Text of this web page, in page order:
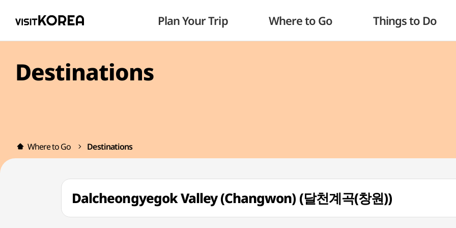
Plan Your Trip Where to Go Things to Do
Destinations
Where to Go Destinations
Dalcheongyegok Valley (Changwon) (달천계곡(창원))